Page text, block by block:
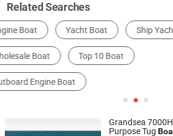
Related Searches
Fishing Boat Yacht Kayak
Water Play Equipment Other
Speed Boat
Grandsea
Purpose Tug